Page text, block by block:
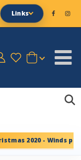
Links
2020 - Winds